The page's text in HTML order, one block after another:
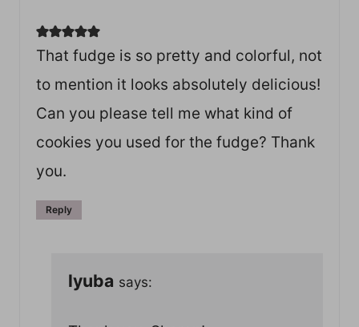
That fudge is so pretty and colorful, not
to mention it looks absolutely delicious!
Can you please tell me what kind of
cookies you used for the fudge? Thank
you.
Reply
lyuba says: